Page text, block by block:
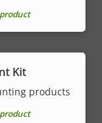
Kit
products